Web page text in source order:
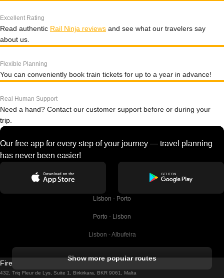
Excellent Rating
Read authentic Rail Ninja reviews and see what our travelers say
about us.
Flexible Planning
You can conveniently book train tickets for up to a year in advance!
Real Human Support
Need a hand? Contact our customer support before or during your
trip.
Our free app for every step of your journey — travel planning
has never been easier!
Lisbon - Porto
Porto - Lisbon
Lisbon - Albufeira
Lisbon - Lagos
Show more popular routes
Firebird GT Limited (OC 1451)
432, Triq Fleur de Lys, Suite 1, Birkirkara, BKR 9061, Malta